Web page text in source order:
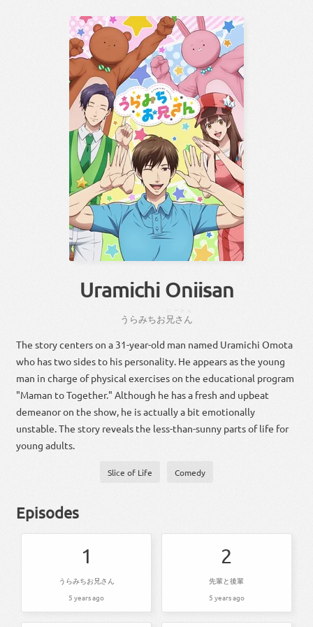
Uramichi Oniisan
うらみちお兄さん
The story centers on a 31-year-old man named Uramichi Omota
who has two sides to his personality. He appears as the young
man in charge of physical exercises on the educational program
"Maman to Together." Although he has a fresh and upbeat
demeanor on the show, he is actually a bit emotionally
unstable. The story reveals the less-than-sunny parts of life for
young adults.
Slice of Life Comedy
Episodes
1
うらみちお兄さん
5 years ago
2
先輩と後輩
5 years ago